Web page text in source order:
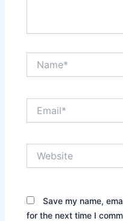
Save my name,
for the next time I